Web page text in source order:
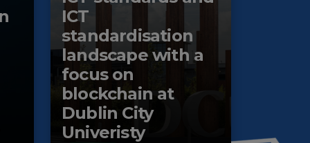
ICT
standardisation
landscape with a
focus on
blockchain at
Dublin City
Univeristy